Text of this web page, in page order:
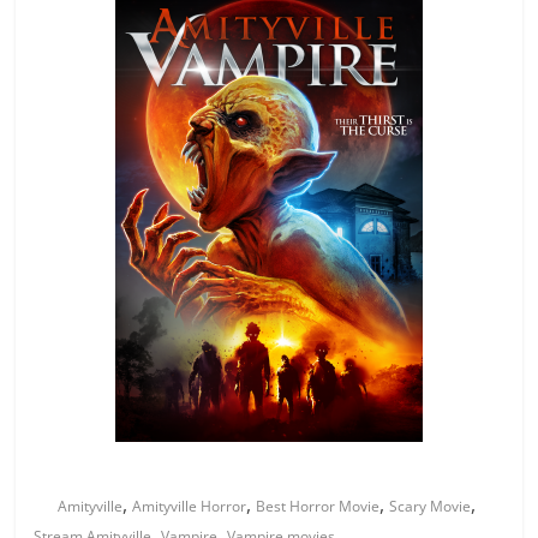
Amityville,Amityville Horror, Best Horror Movie,Scary Movie,